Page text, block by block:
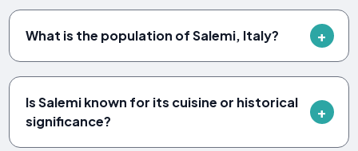
What is the population of Salemi, Italy?
Is Salemi known for its cuisine or historical
significance?